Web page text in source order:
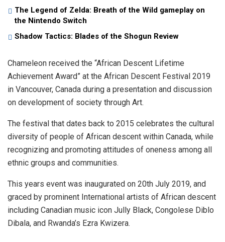
The Legend of Zelda: Breath of the Wild gameplay on
the Nintendo Switch
Shadow Tactics: Blades of the Shogun Review
Chameleon received the “African Descent Lifetime
Achievement Award” at the African Descent Festival 2019
in Vancouver, Canada during a presentation and discussion
on development of society through Art.
The festival that dates back to 2015 celebrates the cultural
diversity of people of African descent within Canada, while
recognizing and promoting attitudes of oneness among all
ethnic groups and communities.
This years event was inaugurated on 20th July 2019, and
graced by prominent International artists of African descent
including Canadian music icon Jully Black, Congolese Diblo
Dibala, and Rwanda’s Ezra Kwizera.